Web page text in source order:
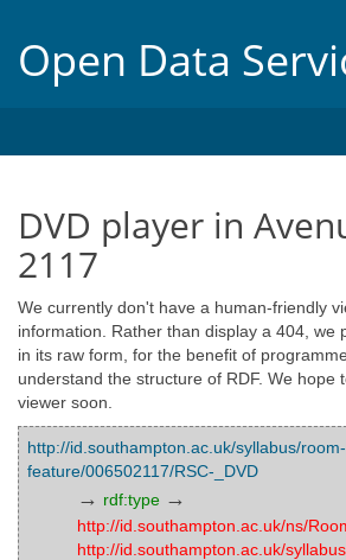
Open Data
DVD player in
2117
We currently don't have a human-friendly
information. Rather than display a 404, we
in its raw form, for the benefit of
understand the structure of RDF. We hope
viewer soon.
http://id.southampton.ac.uk/syllabus/room-
feature/006502117/RSC-_DVD
→ rdf:type →
http://id.southampton.ac.uk/ns/
http://id.southampton.ac.uk/